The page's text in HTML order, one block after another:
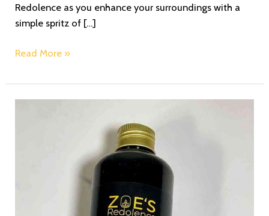
Redolence as you enhance your surroundings with a
simple spritz of […]
Read More »